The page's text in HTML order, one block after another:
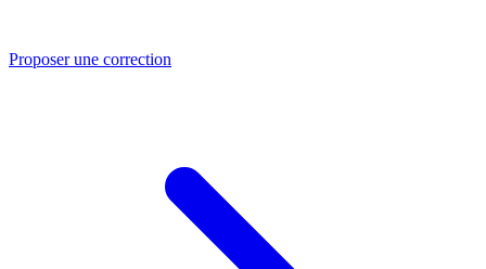
Proposer une correction